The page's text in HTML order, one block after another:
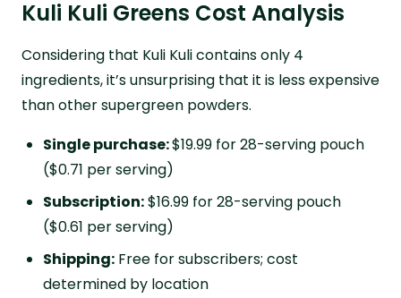
Kuli Kuli Greens Cost Analysis
Considering that Kuli Kuli contains only 4
ingredients, it’s unsurprising that it is less expensive
than other supergreen powders.
Single purchase:$19.99 for 28-serving pouch
($0.71 per serving)
Subscription:$16.99 for 28-serving pouch
($0.61 per serving)
Shipping: Free for subscribers; cost
determined by location